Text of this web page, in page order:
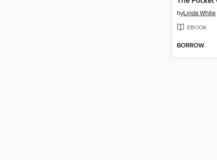
byLinda White
EBOOK
BORROW